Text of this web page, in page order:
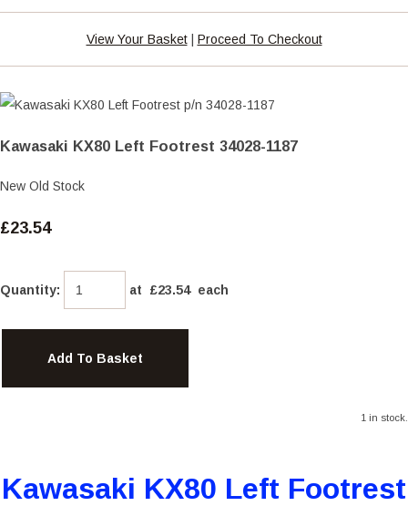
View Your Basket| Proceed To Checkout
Kawasaki KX80 Left Footrest 34028-1187
New Old Stock
£23.54
Quantity: at £23.54each
Add To Basket
1 in stock.
Kawasaki KX80 Left Footrest